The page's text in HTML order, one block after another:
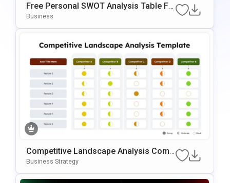
Free Personal SWOT Analysis Table Fo
R PowerPoint & Google Slides
Business
Competitive Landscape Analysis Comp
Arison PowerPoint & Google Slides Te
Business Strategy